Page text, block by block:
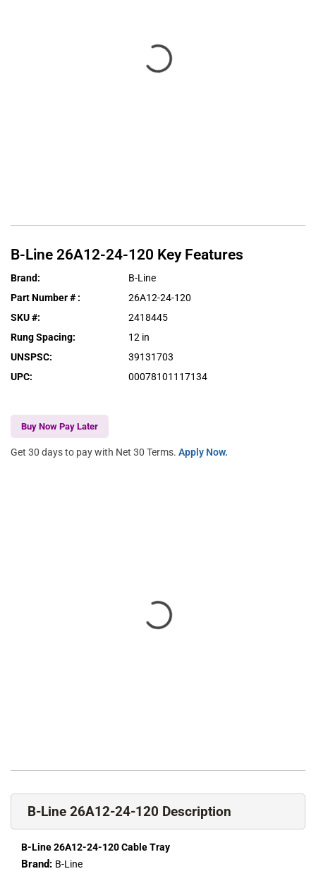
B-Line 26A12-24-120 Key Features
Brand:
B-Line
Part Number # :
26A12-24-120
SKU #:
2418445
Rung Spacing:
12 in
UNSPSC:
39131703
UPC: 00078101117134
Buy Now Pay Later
Get 30 days to pay with Net 30 Terms. Apply Now.
B-Line 26A12-24-120 Description
B-Line 26A12-24-120 Cable Tray
Brand: B-Line